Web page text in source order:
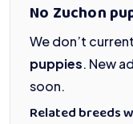
No Zuchon
We don’t
puppies. New
soon.
Related breeds